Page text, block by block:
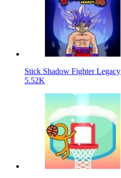
Stick Shadow Fighter Legacy
5.52K